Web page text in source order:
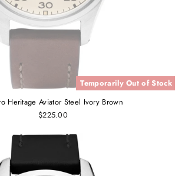
Temporarily Out of Stock
Heritage Aviator Steel Ivory Brown
$225.00